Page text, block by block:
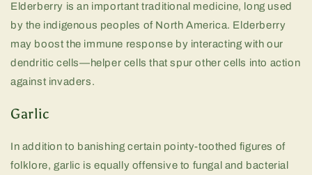
Elderberry is an important traditional medicine, long used
by the indigenous peoples of North America. Elderberry
may boost the immune response by interacting with our
dendritic cells—helper cells that spur other cells into action
against invaders.
Garlic
In addition to banishing certain pointy-toothed figures of
folklore, garlic is equally offensive to fungal and bacterial